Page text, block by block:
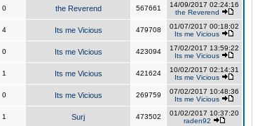
0 the Reverend 567661
14/09/2017 02:24:16
the Reverend
4 Its me Vicious 479708
01/07/2017 00:18:02
Its me Vicious
0 Its me Vicious 423094
17/02/2017 13:59:22
Its me Vicious
1 Its me Vicious 421624
10/02/2017 02:14:31
Its me Vicious
0 Its me Vicious 269759
07/02/2017 10:48:36
Its me Vicious
1 Surj 473502
01/02/2017 10:37:20
raden92